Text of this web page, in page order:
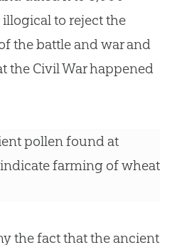
to reject the
the battle and war and
the Civil War happened
pollen found at
farming of wheat
the fact that the ancient